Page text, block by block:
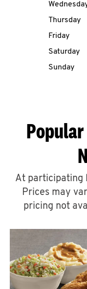
Thursday
Friday
Saturday
Sunday
At participating
Prices may
pricing not